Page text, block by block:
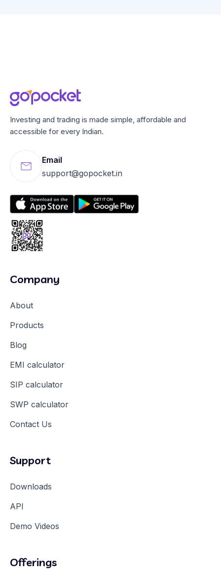
Investing and trading is made simple, affordable and
accessible for every Indian.
Email
support@gopocket.in
Company
About
Products
Blog
EMI calculator
SIP calculator
SWP calculator
Contact Us
Support
Downloads
API
Demo Videos
Offerings